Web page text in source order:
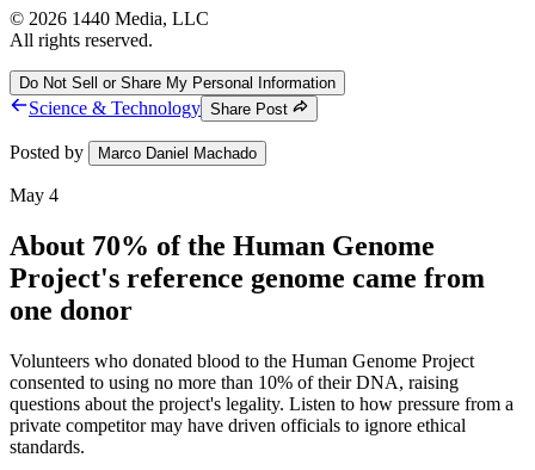
© 2026 1440 Media, LLC
All rights reserved.
Do Not Sell or Share My Personal Information
Science & Technology Share Post
Posted by Marco Daniel Machado
May 4
About 70% of the Human Genome
Project's reference genome came from
one donor
Volunteers who donated blood to the Human Genome Project
consented to using no more than 10% of their DNA, raising
questions about the project's legality. Listen to how pressure from a
private competitor may have driven officials to ignore ethical
standards.